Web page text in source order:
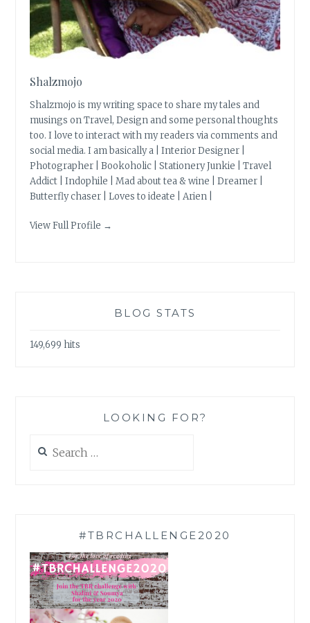
Shalzmojo
Shalzmojo is my writing space to share my tales and
musings on Travel, Design and some personal thoughts
too. I love to interact with my readers via comments and
social media. I am basically a | Interior Designer |
Photographer | Bookoholic | Stationery Junkie | Travel
Addict | Indophile | Mad about tea & wine | Dreamer |
Butterfly chaser | Loves to ideate | Arien |
View Full Profile →
BLOG STATS
149,699 hits
LOOKING FOR?
for:
#TBRCHALLENGE2020